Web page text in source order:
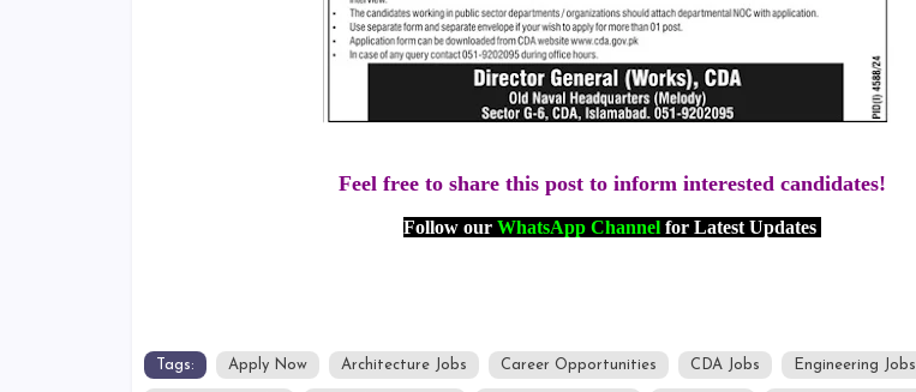
Feel free to share this post to inform interested candidates!
Follow our WhatsApp Channel for Latest Updates
Tags: Apply Now Architecture Jobs Career Opportunities CDA Jobs Engineering Jobs